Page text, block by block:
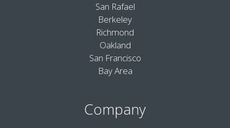
San Rafael
Berkeley
Richmond
Oakland
San Francisco
Bay Area
Company